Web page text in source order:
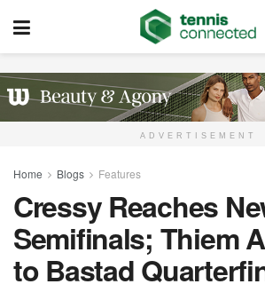
ADVERTISEMENT
Home Blogs Features
Cressy Reaches
Semifinals; Thiem
to Bastad